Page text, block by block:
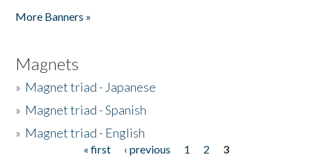
More Banners »
Magnets
» Magnet triad - Japanese
» Magnet triad - Spanish
» Magnet triad - English
« first ‹ previous 1 2
3